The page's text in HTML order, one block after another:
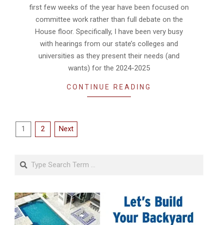
first few weeks of the year have been focused on
committee work rather than full debate on the
House floor. Specifically, I have been very busy
with hearings from our state’s colleges and
universities as they present their needs (and
wants) for the 2024-2025
CONTINUE READING
Posts
1 2 Next
Search